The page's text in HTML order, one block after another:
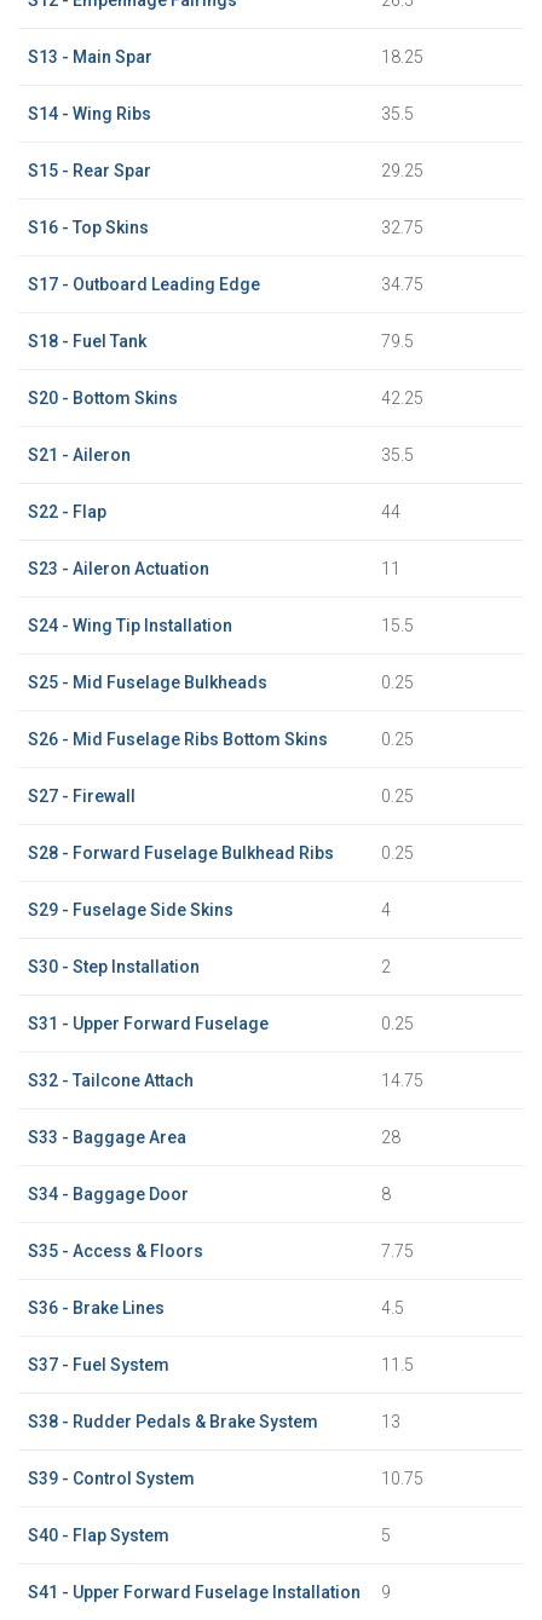
S13 - Main Spar 18.25
S14 - Wing Ribs 35.5
S15 - Rear Spar 29.25
S16 - Top Skins 32.75
S17 - Outboard Leading Edge 34.75
S18 - Fuel Tank 79.5
S20 - Bottom Skins 42.25
S21 - Aileron 35.5
S22 - Flap 44
S23 - Aileron Actuation 11
S24 - Wing Tip Installation 15.5
S25 - Mid Fuselage Bulkheads 0.25
S26 - Mid Fuselage Ribs Bottom Skins 0.25
S27 - Firewall 0.25
S28 - Forward Fuselage Bulkhead Ribs 0.25
S29 - Fuselage Side Skins 4
S30 - Step Installation 2
S31 - Upper Forward Fuselage 0.25
S32 - Tailcone Attach 14.75
S33 - Baggage Area 28
S34 - Baggage Door 8
S35 - Access & Floors 7.75
S36 - Brake Lines 4.5
S37 - Fuel System 11.5
S38 - Rudder Pedals & Brake System 13
S39 - Control System 10.75
S40 - Flap System 5
S41 - Upper Forward Fuselage Installation 9